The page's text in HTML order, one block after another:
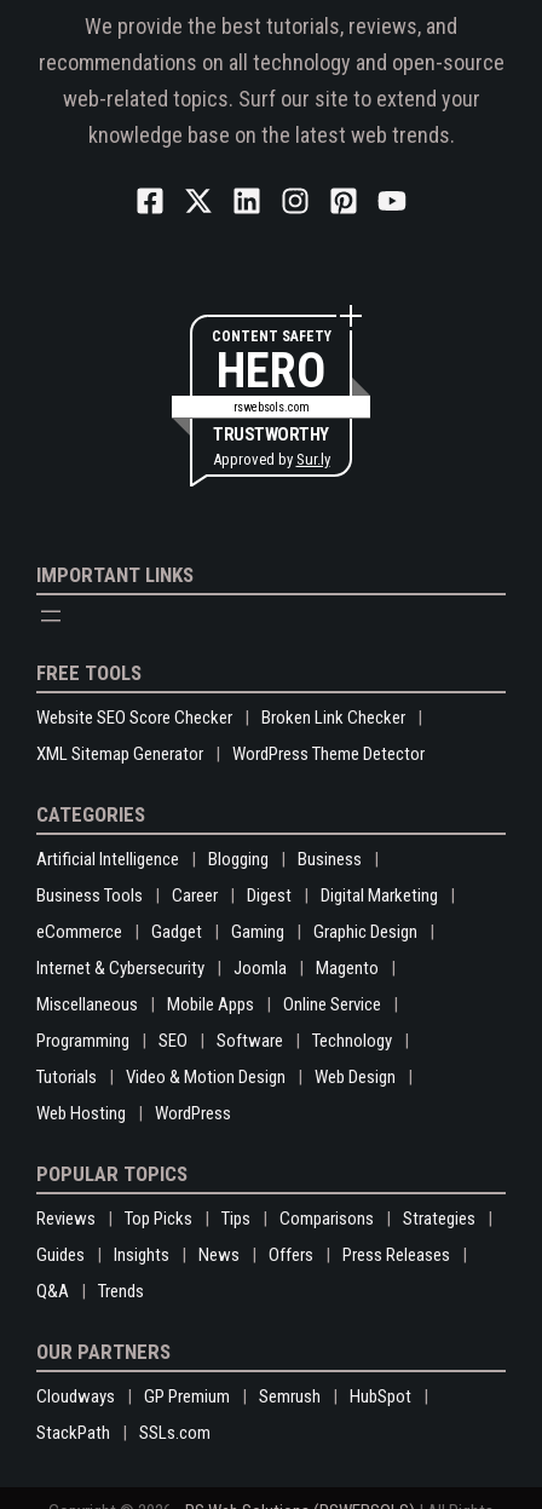
We provide the best tutorials, reviews, and
recommendations on all technology and open-source
web-related topics. Surf our site to extend your
knowledge base on the latest web trends.
CONTENT SAFETY
HERO
rswebsols.com
TRUSTWORTHY
Approved by Sur.ly
IMPORTANT LINKS
FREE TOOLS
Website SEO Score Checker
Broken Link Checker
XML Sitemap Generator
WordPress Theme Detector
CATEGORIES
Artificial Intelligence Blogging
Business
Business Tools
Career Digest
Digital Marketing
eCommerce
Gadget Gaming
Graphic Design
Internet & Cybersecurity
Joomla
Magento
Miscellaneous
Mobile Apps
Online Service
Programming
SEO Software
Technology
Tutorials
Video & Motion Design
Web Design
Web Hosting
WordPress
POPULAR TOPICS
Reviews Top Picks Tips Comparisons
Strategies
Guides
Insights News Offers
Press Releases
Q&A
Trends
OUR PARTNERS
Cloudways GP Premium Semrush
HubSpot
StackPath
SSLs.com